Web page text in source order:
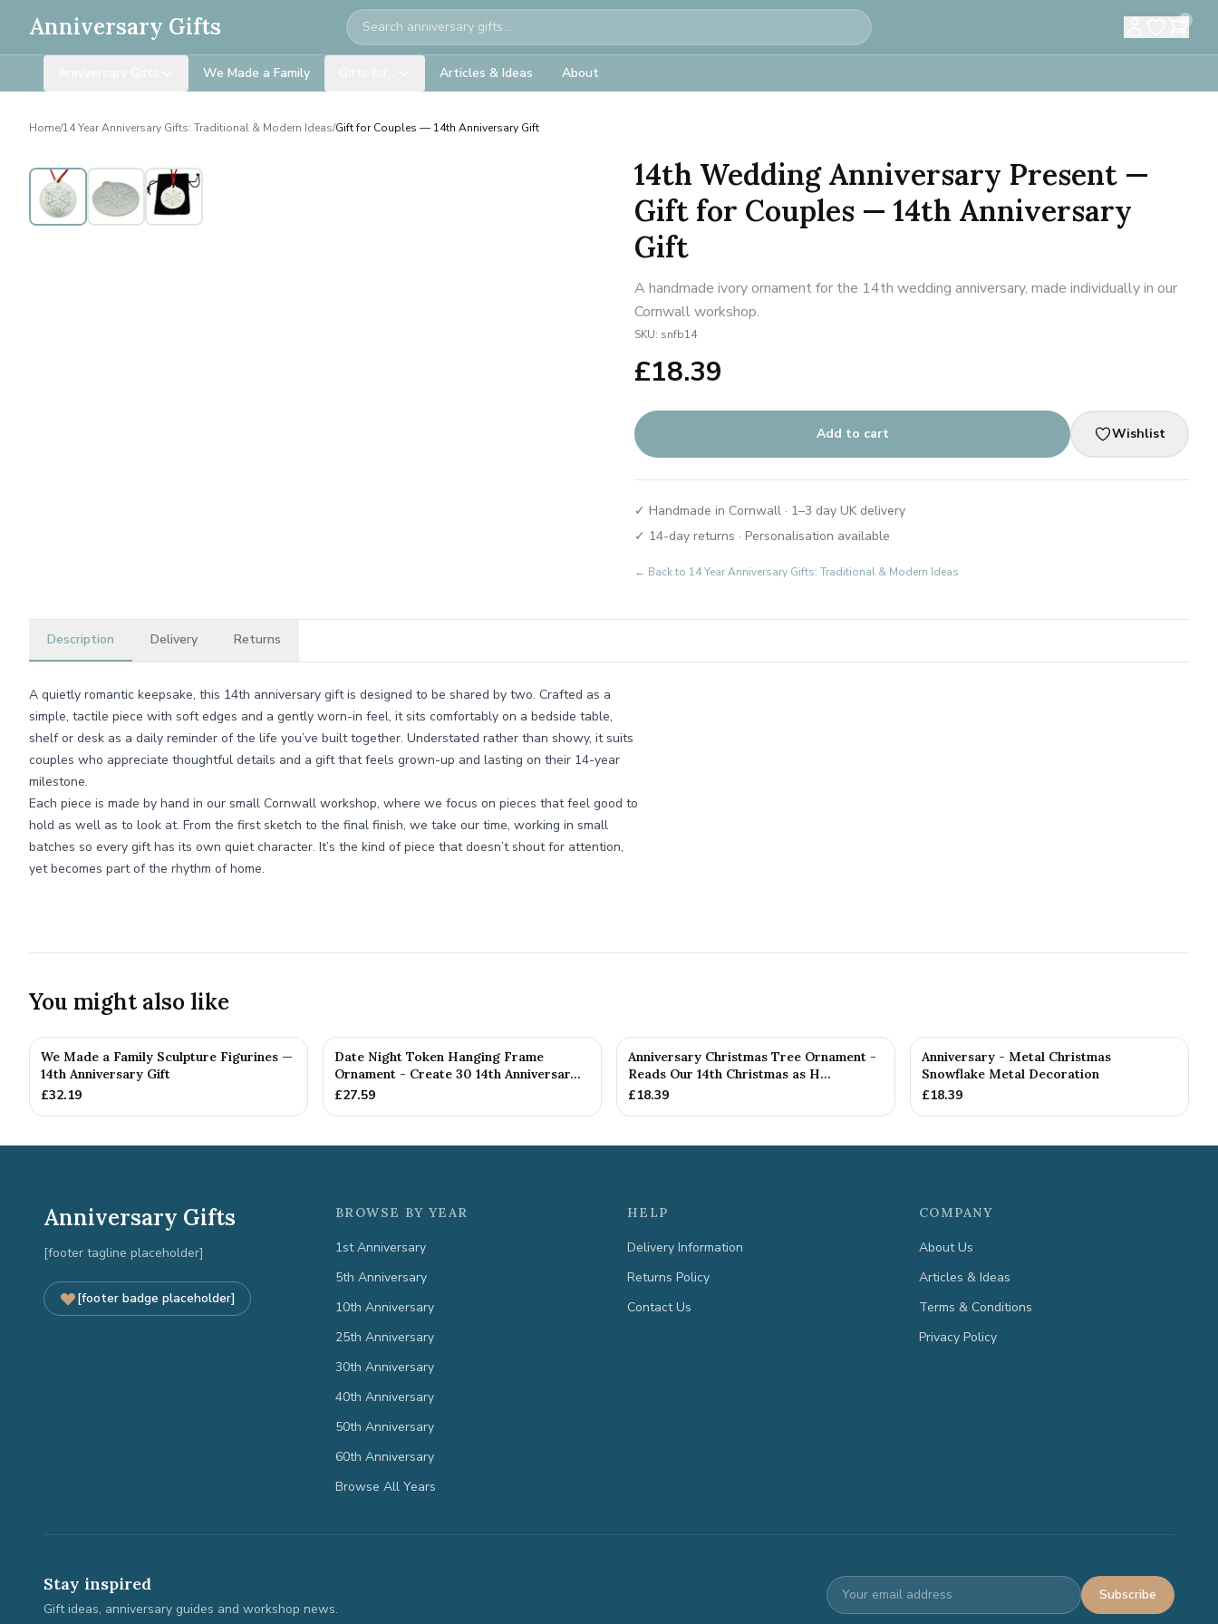
Anniversary Gifts Search 0
We Made a Family Articles & Ideas About
Home/14 Year Anniversary Gifts: Traditional & Modern Ideas/Gift for Couples — 14th Anniversary Gift
14th Wedding Anniversary Present —
Gift for Couples — 14th Anniversary
Gift
A handmade ivory ornament for the 14th wedding anniversary, made individually in our
Cornwall workshop.
SKU: snfb14
£18.39
Add to cart Wishlist
✓ Handmade in Cornwall · 1–3 day UK delivery
✓ 14-day returns · Personalisation available
← Back to 14 Year Anniversary Gifts: Traditional & Modern Ideas
Description Delivery Returns
A quietly romantic keepsake, this 14th anniversary gift is designed to be shared by two. Crafted as a
simple, tactile piece with soft edges and a gently worn-in feel, it sits comfortably on a bedside table,
shelf or desk as a daily reminder of the life you’ve built together. Understated rather than showy, it suits
couples who appreciate thoughtful details and a gift that feels grown-up and lasting on their 14-year
milestone.
Each piece is made by hand in our small Cornwall workshop, where we focus on pieces that feel good to
hold as well as to look at. From the first sketch to the final finish, we take our time, working in small
batches so every gift has its own quiet character. It’s the kind of piece that doesn’t shout for attention,
yet becomes part of the rhythm of home.
You might also like
We Made a Family Sculpture Figurines —
14th Anniversary Gift
£32.19
Date Night Token Hanging Frame
Ornament - Create 30 14th Anniversar...
£27.59
Anniversary Christmas Tree Ornament -
Reads Our 14th Christmas as H...
£18.39
Anniversary - Metal Christmas
Snowflake Metal Decoration
£18.39
Anniversary Gifts
[footer tagline placeholder]
[footer badge placeholder]
BROWSE BY YEAR
1st Anniversary
5th Anniversary
10th Anniversary
25th Anniversary
30th Anniversary
40th Anniversary
50th Anniversary
60th Anniversary
Browse All Years
HELP
Delivery Information
Returns Policy
Contact Us
COMPANY
About Us
Articles & Ideas
Terms & Conditions
Privacy Policy
Stay inspired
Gift ideas, anniversary guides and workshop news.
Subscribe